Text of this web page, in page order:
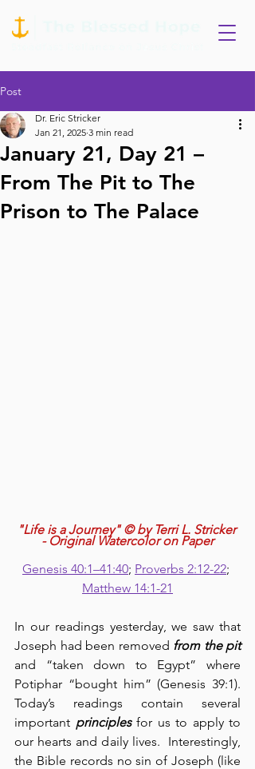
Post
January 21, Day 21 –
From The Pit to The
Prison to The Palace
Dr. Eric Stricker
Jan 21, 2025 3 min read
"Life is a Journey" © by Terri L. Stricker
- Original Watercolor on Paper
Genesis 40:1–41:40; Proverbs 2:12-22;
Matthew 14:1-21
In our readings yesterday, we saw that
Joseph had been removed from the pit
and “taken down to Egypt” where
Potiphar “bought him” (Genesis 39:1).
Today’s readings contain several
important principles for us to apply to
our hearts and daily lives.  Interestingly,
the Bible records no sin of Joseph (like